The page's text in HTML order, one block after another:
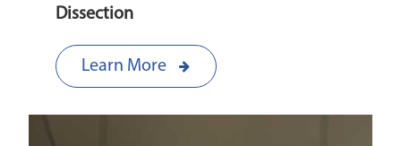
Dissection
Learn More